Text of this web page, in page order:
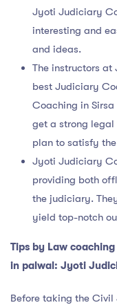
Jyoti Judiciary
interesting and
and ideas.
The instructors
best Judiciary
Coaching in
get a strong
plan to satisfy
Jyoti Judiciary
providing both
the judiciary.
yield top-notch
Tips by Law
in palwal: Jyoti
Before taking the